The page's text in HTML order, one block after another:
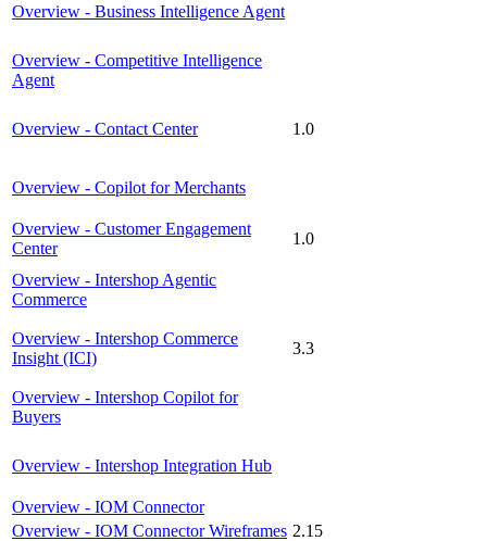
Overview - Business Intelligence Agent
Overview - Competitive Intelligence
Agent
Overview - Contact Center 1.0
Overview - Copilot for Merchants
Overview - Customer Engagement
Center
1.0
Overview - Intershop Agentic
Commerce
Overview - Intershop Commerce
Insight (ICI)
3.3
Overview - Intershop Copilot for
Buyers
Overview - Intershop Integration Hub
Overview - IOM Connector
Overview - IOM Connector Wireframes 2.15